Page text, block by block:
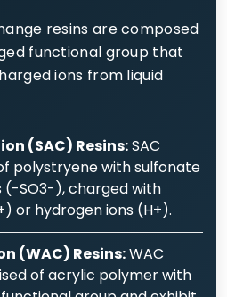
resins are composed
functional group that
ions from liquid
(SAC) Resins:SAC
polystryene with sulfonate
(-SO3-), charged with
or hydrogen ions (H+).
(WAC) Resins:WAC
of acrylic polymer with